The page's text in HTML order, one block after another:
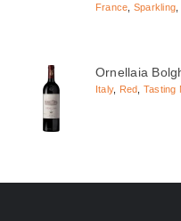
France Sparkling
Ornellaia
Italy, Red Tasting